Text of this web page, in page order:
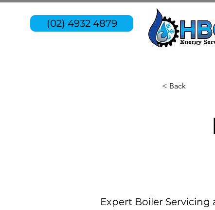
(02) 4932 4879
< Back
Expert Boiler Servicing